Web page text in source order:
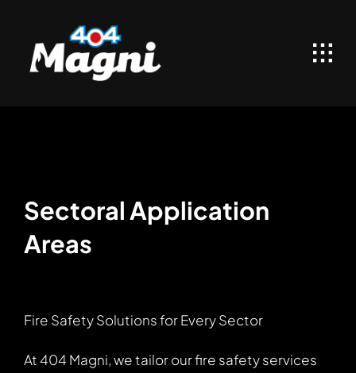
content
Sectoral Application
Areas
Fire Safety Solutions for Every Sector
At 404 Magni, we tailor our fire safety services